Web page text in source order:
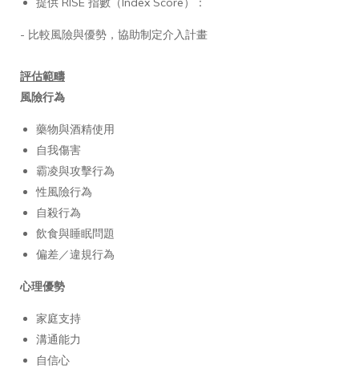
- 比較風險與優勢，協助制定介入計畫
評估範疇
風險行為
藥物與酒精使用
自我傷害
霸凌與攻擊行為
性風險行為
自殺行為
飲食與睡眠問題
偏差／違規行為
心理優勢
家庭支持
溝通能力
自信心